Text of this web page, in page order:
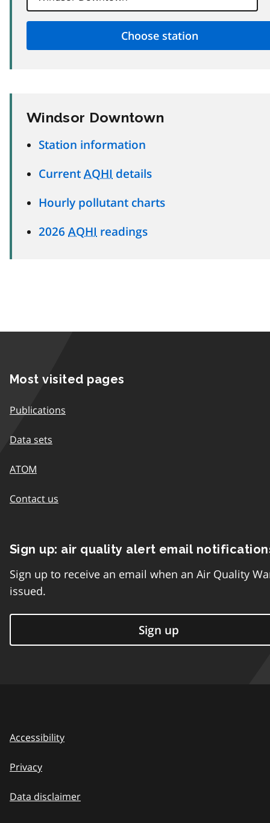
Windsor Downtown
Station information
Current AQHI details
Hourly pollutant charts
2026 AQHI readings
Most visited pages
Publications
Data sets
ATOM
Contact us
Sign up: air quality alert email
Sign up to receive an email when an Air Quality
issued.
Sign up
Accessibility
Privacy
Data disclaimer